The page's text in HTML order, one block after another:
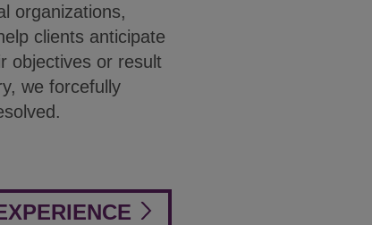
organizations,
clients anticipate
objectives or result
we forcefully